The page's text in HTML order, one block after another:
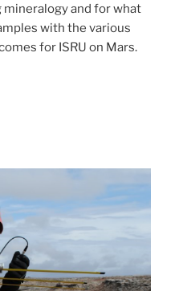
and for what
with the various
for ISRU on Mars.